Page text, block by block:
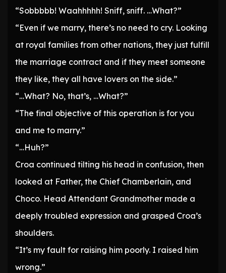
“Sobbbbb! Waahhhhh! Sniff, sniff. …What?”
“Even if we marry, there’s no need to cry. Looking
at royal families from other nations, they just fulfill
the marriage contract and if they meet someone
they like, they all have lovers on the side.”
“…What? No, that’s, …What?”
“The final objective of this operation is for you
and me to marry.”
“…Huh?”
Croa continued tilting his head in confusion, then
looked at Father, the Chief Chamberlain, and
Choco. Head Attendant Grandmother made a
deeply troubled expression and grasped Croa’s
shoulders.
“It’s my fault for raising him poorly. I raised him
wrong.”